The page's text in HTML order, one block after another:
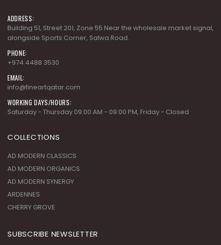
ADDRESS:
Building 51, Street 201, Zone 55 Near the wholesale market signal,
alongside Sports Corner, Salwa Road.
PHONE:
+974 4488 3530
EMAIL:
info@fineartqatar.com
WORKING DAYS/HOURS:
Saturday - Thursday 09:00 AM - 09:00 PM, Friday - Closed
COLLECTIONS
AD MODERN CLASSICS
AD MODERN ORGANICS
AD MODERN SYNERGY
ARDENNES
CHERRY GROVE
SUBSCRIBE NEWSLETTER